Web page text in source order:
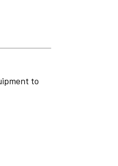
to